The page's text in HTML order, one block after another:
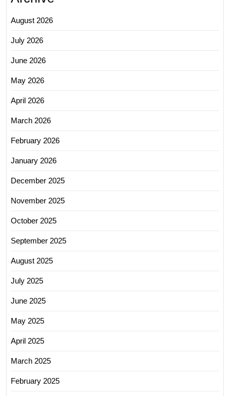
August 2026
July 2026
June 2026
May 2026
April 2026
March 2026
February 2026
January 2026
December 2025
November 2025
October 2025
September 2025
August 2025
July 2025
June 2025
May 2025
April 2025
March 2025
February 2025